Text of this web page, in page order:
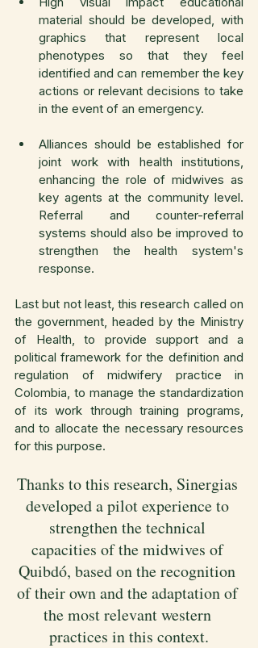
material should be developed, with
graphics that represent local
phenotypes so that they feel
identified and can remember the key
actions or relevant decisions to take
in the event of an emergency.
Alliances should be established for
joint work with health institutions,
enhancing the role of midwives as
key agents at the community level.
Referral and counter-referral
systems should also be improved to
strengthen the health system's
response.
Last but not least, this research called on
the government, headed by the Ministry
of Health, to provide support and a
political framework for the definition and
regulation of midwifery practice in
Colombia, to manage the standardization
of its work through training programs,
and to allocate the necessary resources
for this purpose.
Thanks to this research, Sinergias
developed a pilot experience to
strengthen the technical
capacities of the midwives of
Quibdó, based on the recognition
of their own and the adaptation of
the most relevant western
practices in this context.